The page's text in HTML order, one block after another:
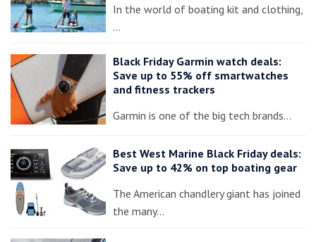
In the world of boating kit and clothing,
…
Black Friday Garmin watch deals:
Save up to 55% off smartwatches
and fitness trackers
Garmin is one of the big tech brands…
Best West Marine Black Friday deals:
Save up to 42% on top boating gear
The American chandlery giant has joined
the many…